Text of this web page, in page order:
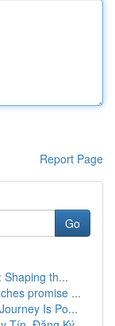
Report Page
Go
Shaping th...
promise ...
Is Po...